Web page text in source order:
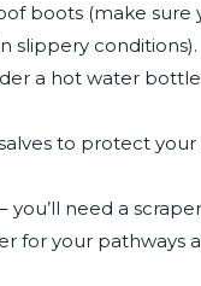
boots (make
slippery conditions).
a hot water
to protect
you’ll need a
for your pathways